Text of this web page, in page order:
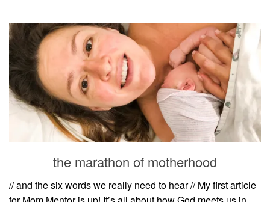
the marathon of motherhood
// and the six words we really need to hear // My first article